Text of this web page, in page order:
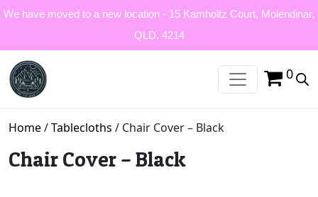
We have moved to a new location - 15 Kamholtz Court, Molendinar,
QLD, 4214
0
Home/Tablecloths / Chair Cover – Black
Chair Cover – Black